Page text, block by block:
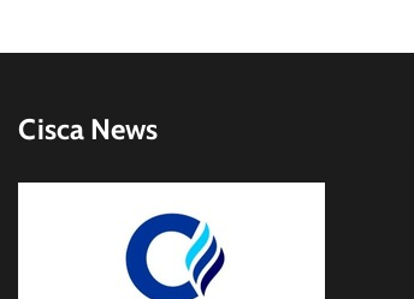
Cisca News